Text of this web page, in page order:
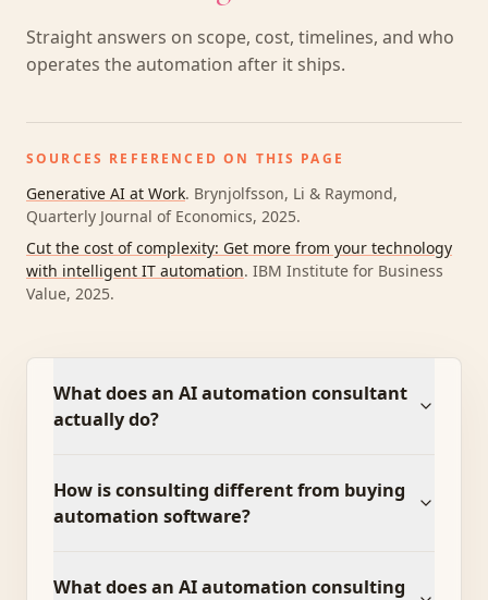
Straight answers on scope, cost, timelines, and who
operates the automation after it ships.
SOURCES REFERENCED ON THIS PAGE
Generative AI at Work. Brynjolfsson, Li & Raymond,
Quarterly Journal of Economics, 2025.
Cut the cost of complexity: Get more from your technology
with intelligent IT automation. IBM Institute for Business
Value, 2025.
What does an AI automation consultant
actually do?
How is consulting different from buying
automation software?
What does an AI automation consulting